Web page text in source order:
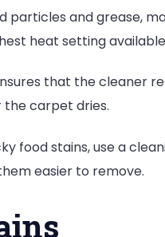
particles and grease,
heat setting
that the cleaner
carpet dries.
food stains, use a
easier to remove.